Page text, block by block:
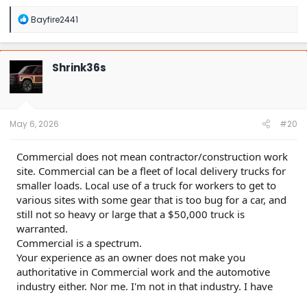
R
a
c
t
i
o
n
Bayfire2441
Shrink36s
May 6, 2026 #20
Commercial does not mean contractor/construction work
site. Commercial can be a fleet of local delivery trucks for
smaller loads. Local use of a truck for workers to get to
various sites with some gear that is too bug for a car, and
still not so heavy or large that a $50,000 truck is
warranted.
Commercial is a spectrum.
Your experience as an owner does not make you
authoritative in Commercial work and the automotive
industry either. Nor me. I'm not in that industry. I have